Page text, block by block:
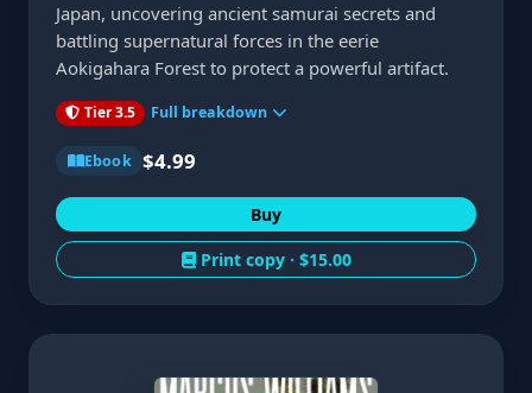
Japan, uncovering ancient samurai secrets and
battling supernatural forces in the eerie
Aokigahara Forest to protect a powerful artifact.
Tier 3.5 Full breakdown
Ebook $4.99
Buy
Print copy · $15.00